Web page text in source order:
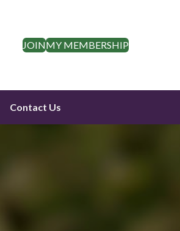
JOINMY MEMBERSHIP
Contact Us